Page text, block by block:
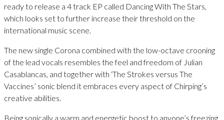
ready to release a 4 track EP called Dancing With The Stars,
which looks set to further increase their threshold on the
international music scene.
The new single Corona combined with the low-octave crooning
of the lead vocals resembles the feel and freedom of Julian
Casablancas, and together with ‘The Strokes versus The
Vaccines’ sonic blend it embraces every aspect of Chirping’s
creative abilities.
Being sonically a warm and energetic boost to anyone’s freezing